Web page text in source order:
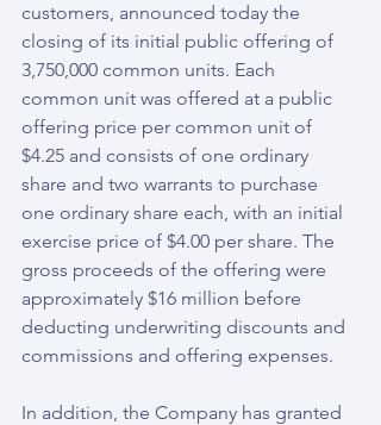
customers, announced today the
closing of its initial public offering of
3,750,000 common units. Each
common unit was offered at a public
offering price per common unit of
$4.25 and consists of one ordinary
share and two warrants to purchase
one ordinary share each, with an initial
exercise price of $4.00 per share. The
gross proceeds of the offering were
approximately $16 million before
deducting underwriting discounts and
commissions and offering expenses.
In addition, the Company has granted